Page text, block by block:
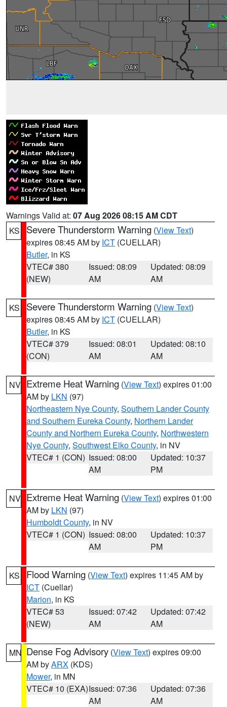
Warnings Valid at: 07 Aug 2026 08:15 AM CDT
KS
Severe Thunderstorm Warning (View Text)
expires 08:45 AM by ICT (CUELLAR)
Butler, in KS
VTEC# 380
(NEW)
Issued: 08:09
AM
Updated: 08:09
AM
KS Severe Thunderstorm Warning (View Text)
expires 08:45 AM by ICT (CUELLAR)
Butler, in KS
VTEC# 379
(CON)
Issued: 08:01
AM
Updated: 08:10
AM
NV Extreme Heat Warning (View Text) expires 01:00
AM by LKN (97)
Northeastern Nye County, Southern Lander County
and Southern Eureka County, Northern Lander
County and Northern Eureka County, Northwestern
Nye County, Southwest Elko County, in NV
VTEC# 1 (CON) Issued: 08:00
AM
Updated: 10:37
PM
NV Extreme Heat Warning (View Text) expires 01:00
AM by LKN (97)
Humboldt County, in NV
VTEC# 1 (CON) Issued: 08:00
AM
Updated: 10:37
PM
KS Flood Warning (View Text) expires 11:45 AM by
ICT (Cuellar)
Marion, in KS
VTEC# 53
(NEW)
Issued: 07:42
AM
Updated: 07:42
AM
MN Dense Fog Advisory (View Text) expires 09:00
AM byARX (KDS)
Mower, in MN
VTEC# 10 (EXA)Issued: 07:36
AM
Updated: 07:36
AM